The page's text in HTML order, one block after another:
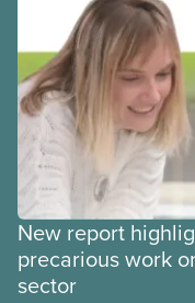
fact sheet presents
reporting or pursuing
of sexual violence and
New report
precarious work
sector